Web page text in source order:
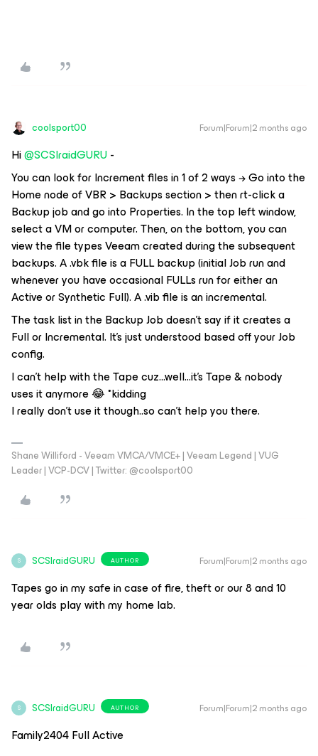
coolsport00 Forum|Forum|2 months ago
Hi ​@SCSIraidGURU-
You can look for Increment files in 1 of 2 ways → Go into the
Home node of VBR > Backups section > then rt-click a
Backup job and go into Properties. In the top left window,
select a VM or computer. Then, on the bottom, you can
view the file types Veeam created during the subsequent
backups. A .vbk file is a FULL backup (initial Job run and
whenever you have occasional FULLs run for either an
Active or Synthetic Full). A .vib file is an incremental.
The task list in the Backup Job doesn’t say if it creates a
Full or Incremental. It’s just understood based off your Job
config.
I can’t help with the Tape cuz...well...it’s Tape & nobody
uses it anymore 😂 *kidding
I really don’t use it though..so can’t help you there.
Shane Williford - Veeam VMCA/VMCE+ | Veeam Legend | VUG
Leader | VCP-DCV | Twitter: @coolsport00
S SCSIraidGURU AUTHOR Forum|Forum|2 months ago
Tapes go in my safe in case of fire, theft or our 8 and 10
year olds play with my home lab.
S SCSIraidGURU AUTHOR Forum|Forum|2 months ago
Family2404 Full Active